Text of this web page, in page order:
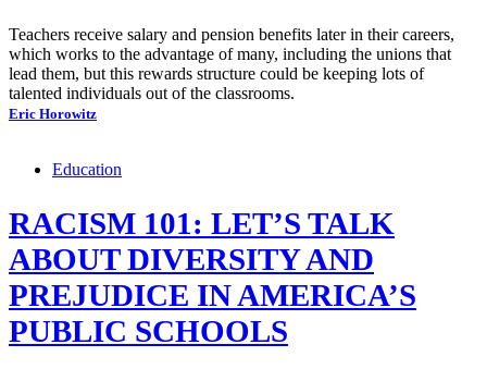
Teachers receive salary and pension benefits later in their careers,
which works to the advantage of many, including the unions that
lead them, but this rewards structure could be keeping lots of
talented individuals out of the classrooms.
Eric Horowitz
Education
RACISM 101: LET’S TALK
ABOUT DIVERSITY AND
PREJUDICE IN AMERICA’S
PUBLIC SCHOOLS